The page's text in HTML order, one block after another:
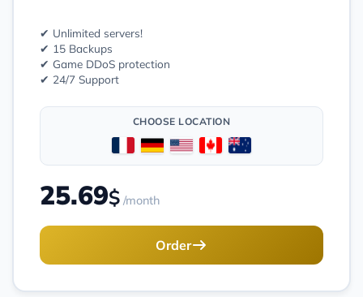
✔ Unlimited servers!
✔ 15 Backups
✔ Game DDoS protection
✔ 24/7 Support
CHOOSE LOCATION
25.69$ /month
Order